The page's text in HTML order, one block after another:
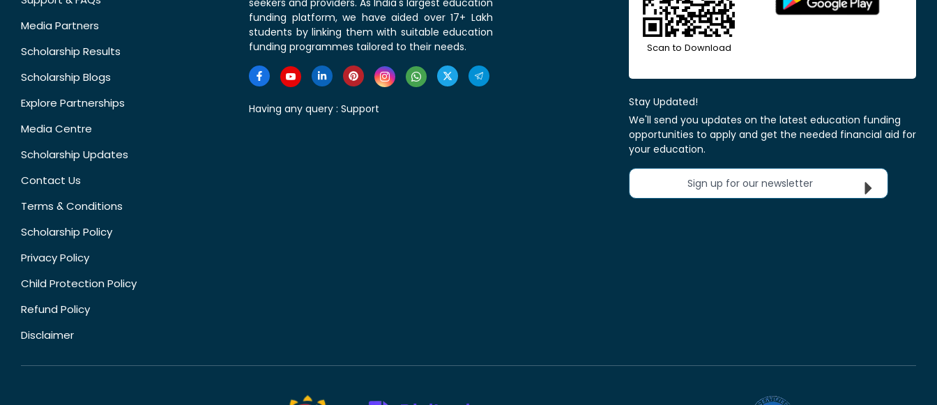
Media Partners
Scholarship Results
Scholarship Blogs
Explore Partnerships
Media Centre
Scholarship Updates
Contact Us
Terms & Conditions
Scholarship Policy
Privacy Policy
Child Protection Policy
Refund Policy
Disclaimer
seekers and providers. As India's largest education
funding platform, we have aided over 17+ Lakh
students by linking them with suitable education
funding programmes tailored to their needs.
Having any query : Support
Scan to Download
Stay Updated!
We'll send you updates on the latest education funding
opportunities to apply and get the needed financial aid for
your education.
Sign up for our newsletter